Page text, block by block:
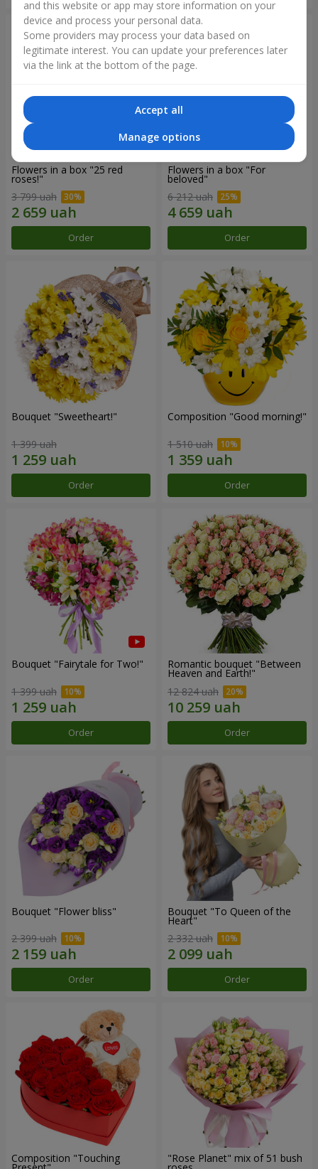
Flowers in a box "25 red
roses!"
3 799 uah
Order
Flowers in a box "For
beloved"
6 212 uah
Order
Bouquet "Sweetheart!"
1 399 uah
Order
Composition "Good morning!"
1 510 uah
Order
Bouquet "Fairytale for Two!"
1 399 uah
Order
Romantic bouquet "Between
Heaven and Earth!"
12 824 uah
Order
Bouquet "Flower bliss"
2 399 uah
Order
Bouquet "To Queen of the
Heart"
2 332 uah
Order
Composition "Touching "Rose Planet" mix of 51 bush
and this website or app may store information on your
device and process your personal data.
Some providers may process your data based on
legitimate interest. You can update your preferences later
via the link at the bottom of the page.
Accept all
Manage options